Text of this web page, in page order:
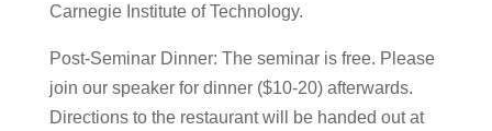
Carnegie Institute of Technology.
Post-Seminar Dinner: The seminar is free. Please
join our speaker for dinner ($10-20) afterwards.
Directions to the restaurant will be handed out at